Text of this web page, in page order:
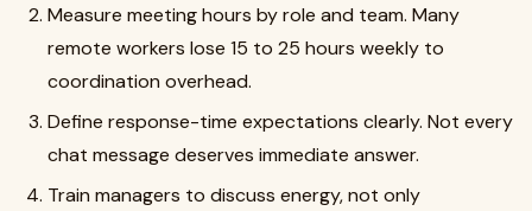
Measure meeting hours by role and team. Many
remote workers lose 15 to 25 hours weekly to
coordination overhead.
Define response-time expectations clearly. Not every
chat message deserves immediate answer.
Train managers to discuss energy, not only